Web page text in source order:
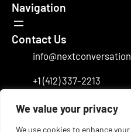
We value your privacy
We use cookies to enhance
Navigation
Contact Us
+1 (412) 337-2213
Charlotte, NC
Follow Us